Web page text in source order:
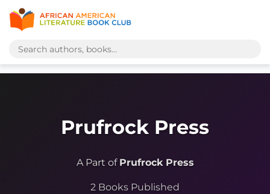
Prufrock Press
A Part of Prufrock Press
2 Books Published